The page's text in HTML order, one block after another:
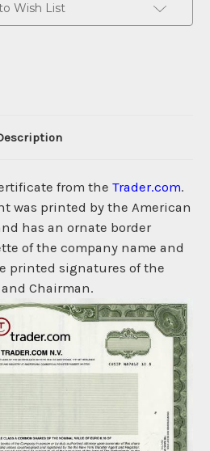
Wish List
from the Trader.com.
was printed by the American
has an ornate border
of the company name and
printed signatures of the
Chairman.